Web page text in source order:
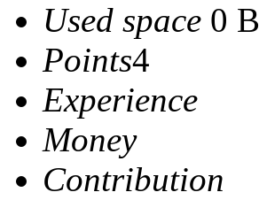
Used space 0 B
Points4
Experience
Money
Contribution